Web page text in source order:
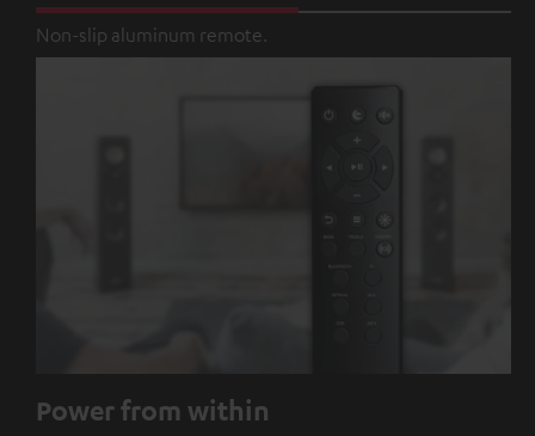
Non-slip aluminum remote.
Power from within